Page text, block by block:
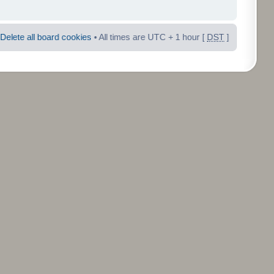
Delete all board cookies • All times are UTC + 1 hour [ DST ]